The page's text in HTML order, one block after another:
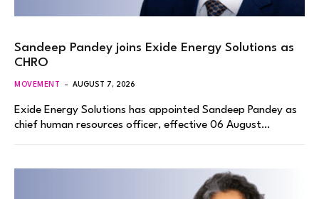
Sandeep Pandey joins Exide Energy Solutions as
CHRO
MOVEMENT AUGUST 7, 2026
Exide Energy Solutions has appointed Sandeep Pandey as
chief human resources officer, effective 06 August…